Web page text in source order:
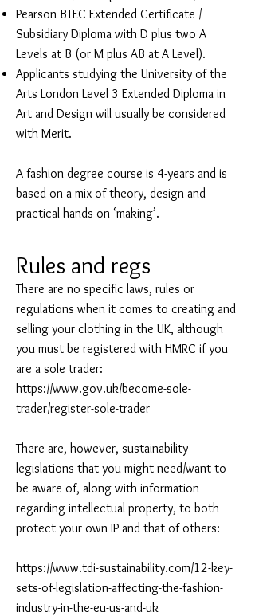
Pearson BTEC Extended Certificate /
Subsidiary Diploma with D plus two A
Levels at B (or M plus AB at A Level).
Applicants studying the University of the
Arts London Level 3 Extended Diploma in
Art and Design will usually be considered
with Merit.
A fashion degree course is 4-years and is
based on a mix of theory, design and
practical hands-on ‘making’.
Rules and regs
There are no specific laws, rules or
regulations when it comes to creating and
selling your clothing in the UK, although
you must be registered with HMRC if you
are a sole trader:
https://www.gov.uk/become-sole-
trader/register-sole-trader
There are, however, sustainability
legislations that you might need/want to
be aware of, along with information
regarding intellectual property, to both
protect your own IP and that of others:
https://www.tdi-sustainability.com/12-key-
sets-of-legislation-affecting-the-fashion-
industry-in-the-eu-us-and-uk